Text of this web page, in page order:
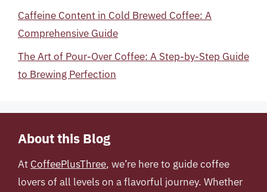
Caffeine Content in Cold Brewed Coffee: A
Comprehensive Guide
The Art of Pour-Over Coffee: A Step-by-Step Guide
to Brewing Perfection
About this Blog
At CoffeePlusThree, we’re here to guide coffee
lovers of all levels on a flavorful journey. Whether